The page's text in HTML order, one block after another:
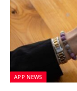
APP NEWS